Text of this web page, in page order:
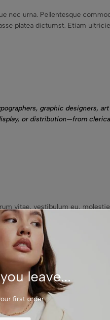
nec urna. Pellentesque
platea dictumst. Etiam
graphic designers,
or distribution—from
vitae, vestibulum eu,
commodo eros a enim.
nisi vel augue.
leave...
first order